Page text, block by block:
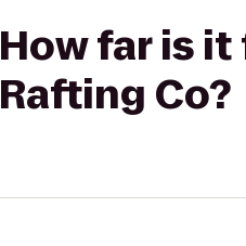
How far is
Rafting Co?